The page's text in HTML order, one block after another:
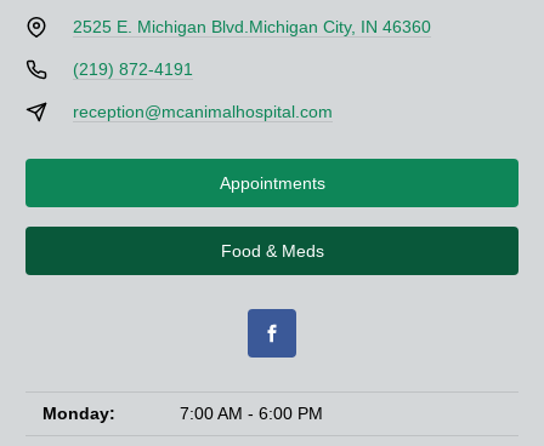
2525 E. Michigan Blvd. Michigan City, IN 46360
(219) 872-4191
reception@mcanimalhospital.com
Appointments
Food & Meds
Monday: 7:00 AM - 6:00 PM